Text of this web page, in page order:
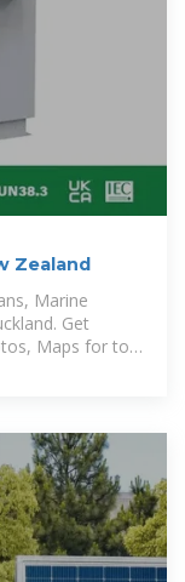
Zealand
Marine
Get
Maps for top